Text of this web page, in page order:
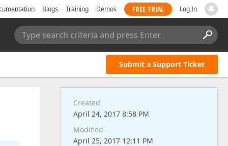
Blogs Training Demos FREE TRIAL Log In
Type search criteria and press Enter
Submit a Support Ticket
Created
April 24, 2017 8:58 PM
Modified
April 25, 2017 12:11 PM